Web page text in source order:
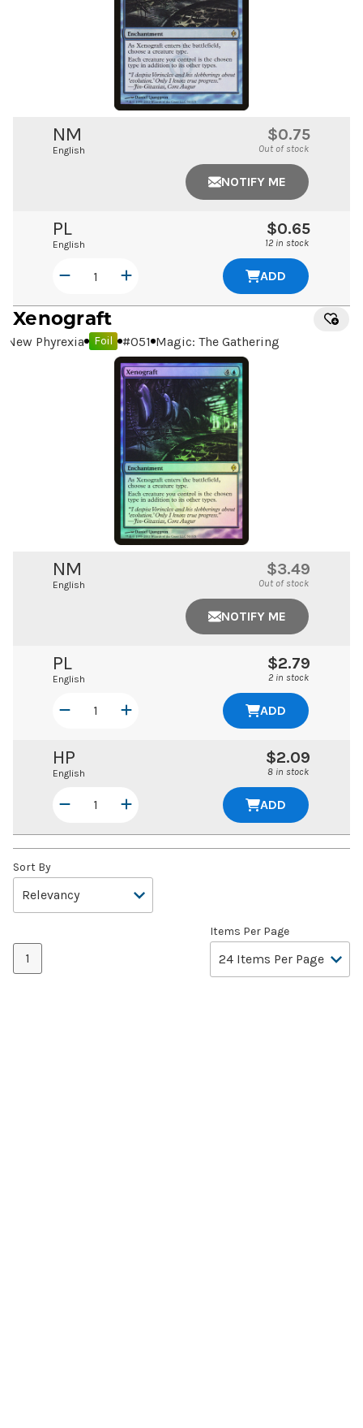
NM
English
$0.75
Out of stock
NOTIFY ME
PL
English
$0.65
12 in stock
ADD
Xenograft
New Phyrexia Foil #051 Magic: The Gathering
NM
English
$3.49
Out of stock
NOTIFY ME
PL
English
$2.79
2 in stock
ADD
HP
English
$2.09
8 in stock
ADD
Sort By
1
Items Per Page